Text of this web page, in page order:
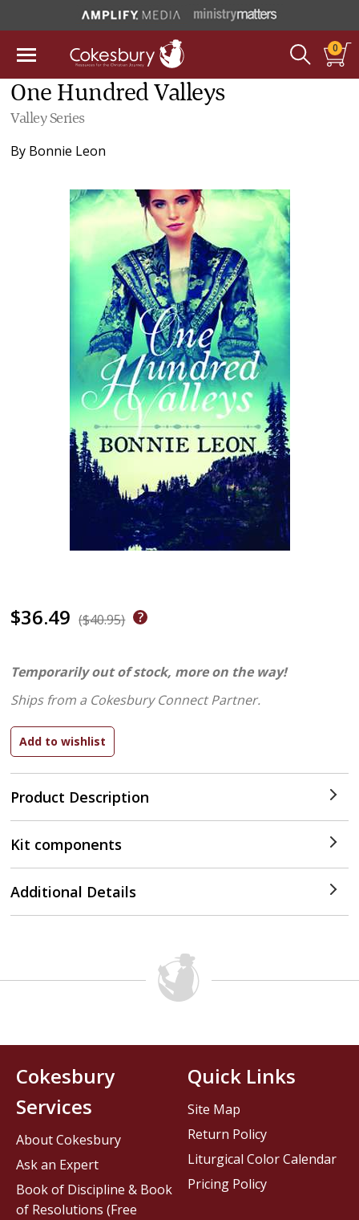
0
One Hundred Valleys
Valley Series
By Bonnie Leon
$36.49 ($40.95)
Product Description
Temporarily out of stock, more on the way!
Ships from a Cokesbury Connect Partner.
Kit components
Additional Details
Cokesbury
Services
About Cokesbury
Ask an Expert
Book of Discipline & Book
of Resolutions (Free
Quick Links
Site Map
Return Policy
Liturgical Color Calendar
Pricing Policy